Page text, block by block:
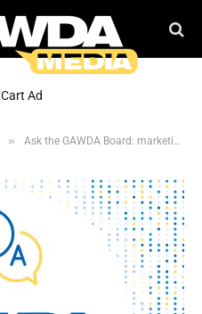
» Ask the GAWDA Board: marketing Strategy